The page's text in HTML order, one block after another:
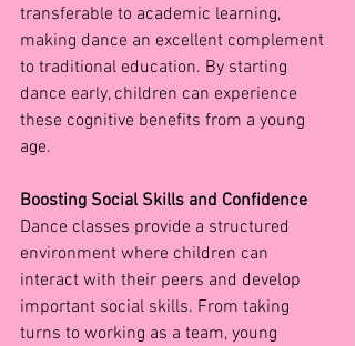
transferable to academic learning,
making dance an excellent complement
to traditional education. By starting
dance early, children can experience
these cognitive benefits from a young
age.
Boosting Social Skills and Confidence
Dance classes provide a structured
environment where children can
interact with their peers and develop
important social skills. From taking
turns to working as a team, young